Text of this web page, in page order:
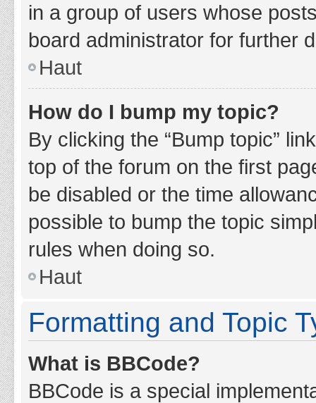
in a group of users whose
board administrator for further
Haut
How do I bump my topic?
By clicking the “Bump topic”
top of the forum on the first
be disabled or the time
possible to bump the topic
rules when doing so.
Haut
Formatting and Topic
What is BBCode?
BBCode is a special